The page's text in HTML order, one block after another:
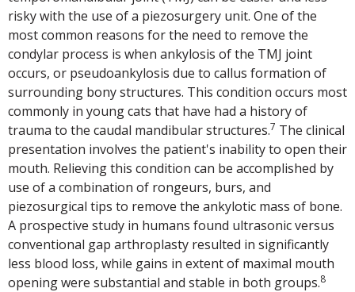
risky with the use of a piezosurgery unit. One of the
most common reasons for the need to remove the
condylar process is when ankylosis of the TMJ joint
occurs, or pseudoankylosis due to callus formation of
surrounding bony structures. This condition occurs most
commonly in young cats that have had a history of
trauma to the caudal mandibular structures.7 The clinical
presentation involves the patient's inability to open their
mouth. Relieving this condition can be accomplished by
use of a combination of rongeurs, burs, and
piezosurgical tips to remove the ankylotic mass of bone.
A prospective study in humans found ultrasonic versus
conventional gap arthroplasty resulted in significantly
less blood loss, while gains in extent of maximal mouth
opening were substantial and stable in both groups.8